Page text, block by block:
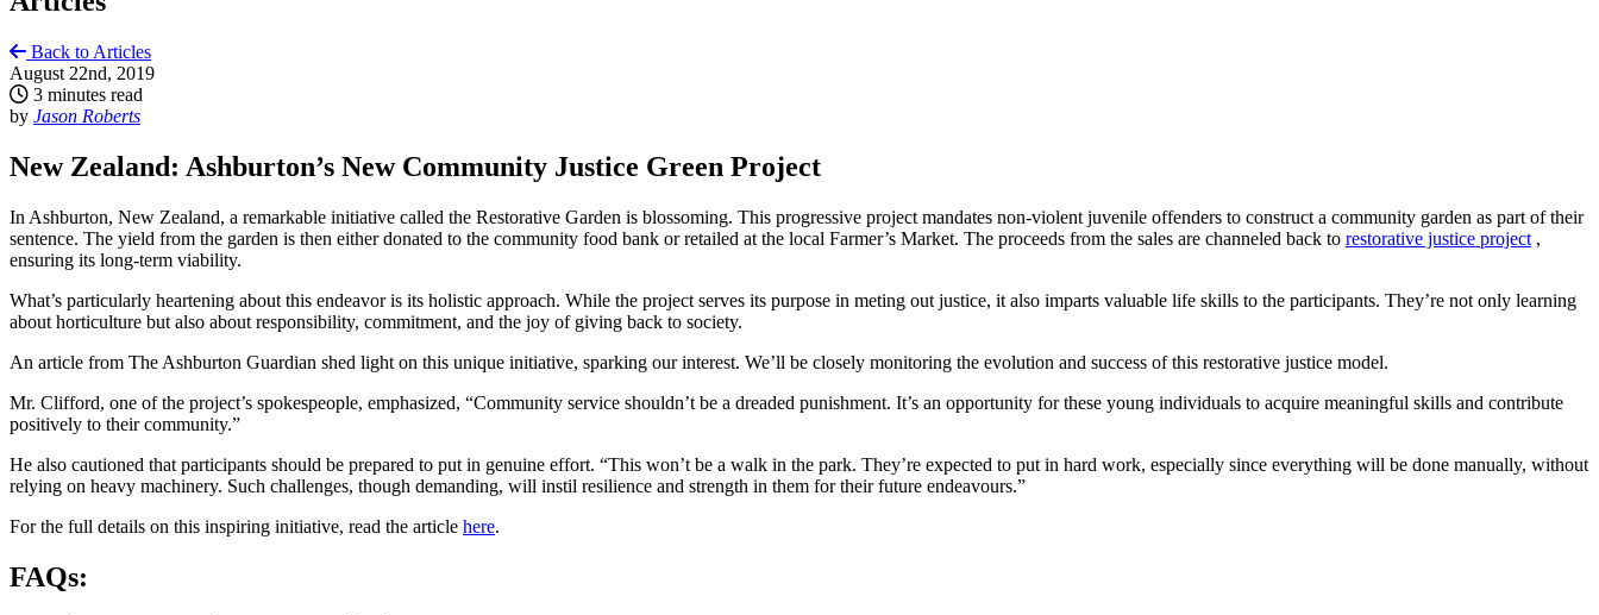
Back to Articles
August 22nd, 2019
3 minutes read
by Jason Roberts
New Zealand: Ashburton’s New Community Justice Green Project
In Ashburton, New Zealand, a remarkable initiative called the Restorative Garden is blossoming. This progressive project mandates non-violent juvenile offenders to construct a community garden as part of their
sentence. The yield from the garden is then either donated to the community food bank or retailed at the local Farmer’s Market. The proceeds from the sales are channeled back to restorative justice project ,
ensuring its long-term viability.
What’s particularly heartening about this endeavor is its holistic approach. While the project serves its purpose in meting out justice, it also imparts valuable life skills to the participants. They’re not only learning
about horticulture but also about responsibility, commitment, and the joy of giving back to society.
An article from The Ashburton Guardian shed light on this unique initiative, sparking our interest. We’ll be closely monitoring the evolution and success of this restorative justice model.
Mr. Clifford, one of the project’s spokespeople, emphasized, “Community service shouldn’t be a dreaded punishment. It’s an opportunity for these young individuals to acquire meaningful skills and contribute
positively to their community.”
He also cautioned that participants should be prepared to put in genuine effort. “This won’t be a walk in the park. They’re expected to put in hard work, especially since everything will be done manually, without
relying on heavy machinery. Such challenges, though demanding, will instil resilience and strength in them for their future endeavours.”
For the full details on this inspiring initiative, read the article here.
FAQs: